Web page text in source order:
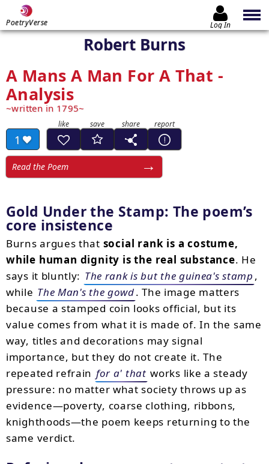
PoetryVerse Log In
Robert Burns
A Mans A Man For A That -
Analysis
written in 1795
1
Read the Poem
Gold Under the Stamp: The poem’s
core insistence
Burns argues that social rank is a costume,
while human dignity is the real substance. He
says it bluntly: The rank is but the guinea's stamp ,
while The Man's the gowd. The image matters
because a stamped coin looks official, but its
value comes from what it is made of. In the same
way, titles and decorations may signal
importance, but they do not create it. The
repeated refrain for a' that works like a steady
pressure: no matter what society throws up as
evidence—poverty, coarse clothing, ribbons,
knighthoods—the poem keeps returning to the
same verdict.